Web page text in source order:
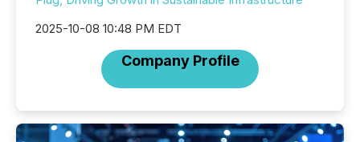
2025-10-08 10:48 PM EDT
Company Profile